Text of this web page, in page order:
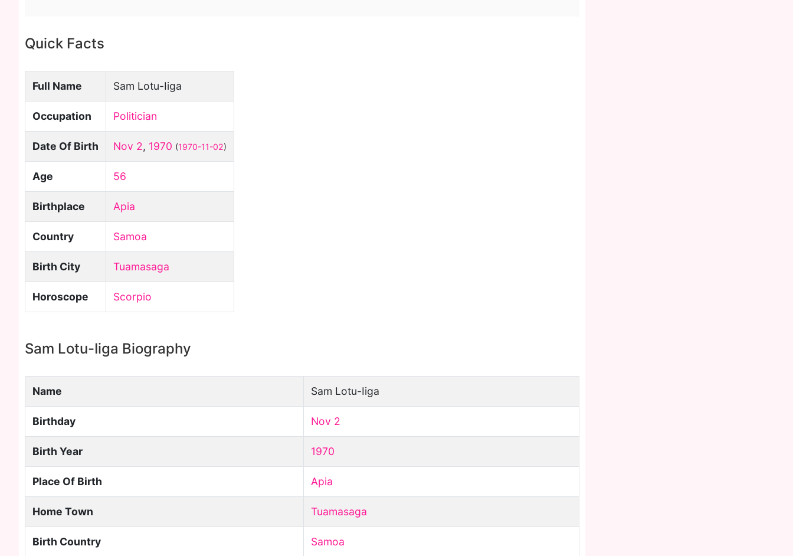
Quick Facts
Full Name Sam Lotu-Iiga
Occupation Politician
Date Of Birth Nov 2, 1970 (1970-11-02)
Age 56
Birthplace Apia
Country Samoa
Birth City Tuamasaga
Horoscope Scorpio
Sam Lotu-Iiga Biography
Name Sam Lotu-Iiga
Birthday Nov 2
Birth Year 1970
Place Of Birth Apia
Home Town Tuamasaga
Birth Country Samoa